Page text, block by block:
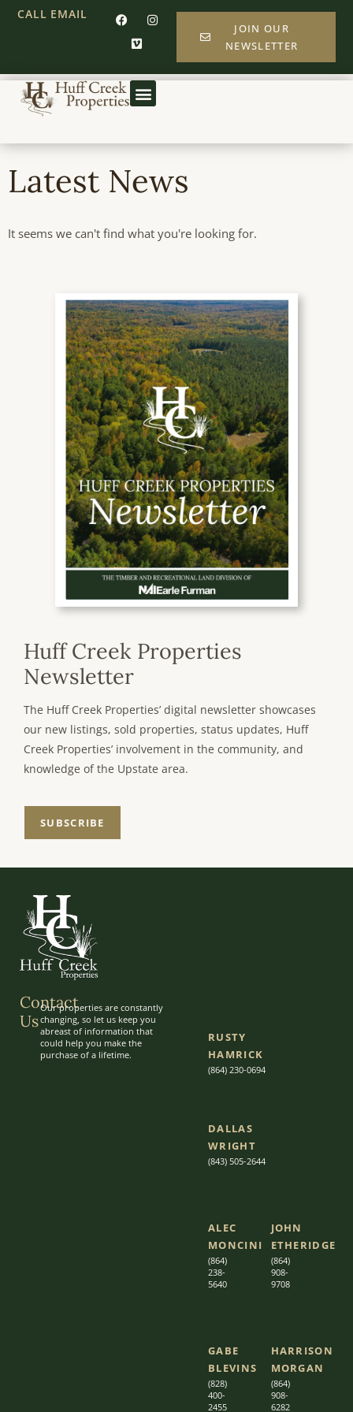
CALL EMAIL
JOIN OUR
NEWSLETTER
Latest News
It seems we can't find what you're looking for.
Huff Creek Properties
Newsletter
The Huff Creek Properties’ digital newsletter showcases
our new listings, sold properties, status updates, Huff
Creek Properties’ involvement in the community, and
knowledge of the Upstate area.
SUBSCRIBE
Contact
Us
Our properties are constantly
changing, so let us keep you
abreast of information that
could help you make the
purchase of a lifetime.
RUSTY
HAMRICK
(864) 230-0694
DALLAS
WRIGHT
(843) 505-2644
ALEC
MONCINI​​
(864)
238-
5640
JOHN
ETHERIDGE​
(864)
908-
9708
GABE
BLEVINS
(828)
400-
2455
HARRISON
MORGAN
(864)
908-
6282